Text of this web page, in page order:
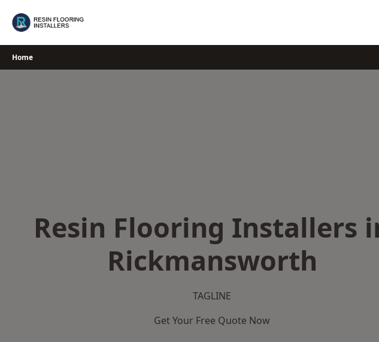
Home
Resin Flooring Installers
Rickmansworth
TAGLINE
Get Your Free Quote Now